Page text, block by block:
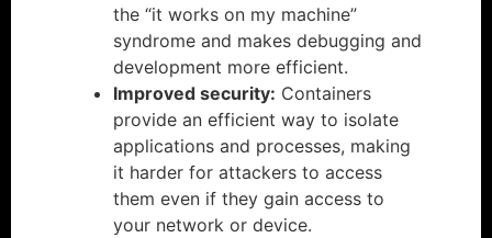
the “it works on my machine”
syndrome and makes debugging and
development more efficient.
Improved security: Containers
provide an efficient way to isolate
applications and processes, making
it harder for attackers to access
them even if they gain access to
your network or device.